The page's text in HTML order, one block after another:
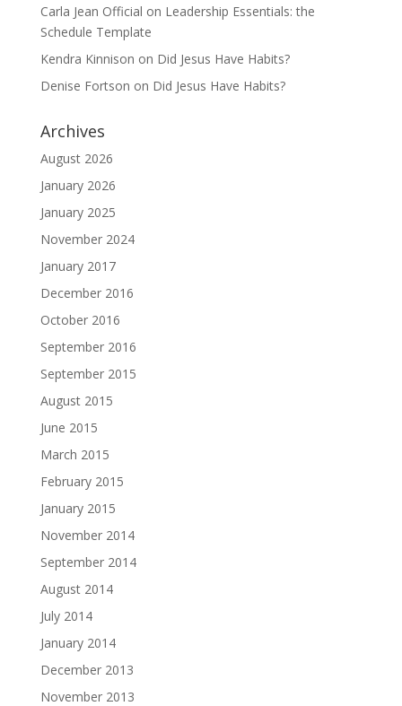
Carla Jean Official on Leadership Essentials: the
Schedule Template
Kendra Kinnison on Did Jesus Have Habits?
Denise Fortson on Did Jesus Have Habits?
Archives
August 2026
January 2026
January 2025
November 2024
January 2017
December 2016
October 2016
September 2016
September 2015
August 2015
June 2015
March 2015
February 2015
January 2015
November 2014
September 2014
August 2014
July 2014
January 2014
December 2013
November 2013